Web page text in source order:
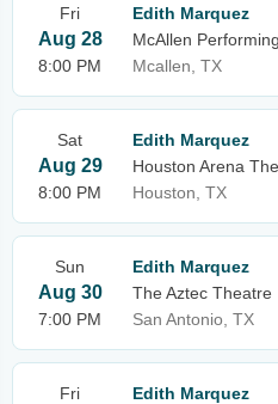
Fri
Aug 28
8:00 PM
Edith Marquez
McAllen
Mcallen, TX
Sat
Aug 29
8:00 PM
Edith Marquez
Houston Arena
Houston, TX
Sun
Aug 30
7:00 PM
Edith Marquez
The Aztec Theatre
San Antonio, TX
Fri
Edith Marquez